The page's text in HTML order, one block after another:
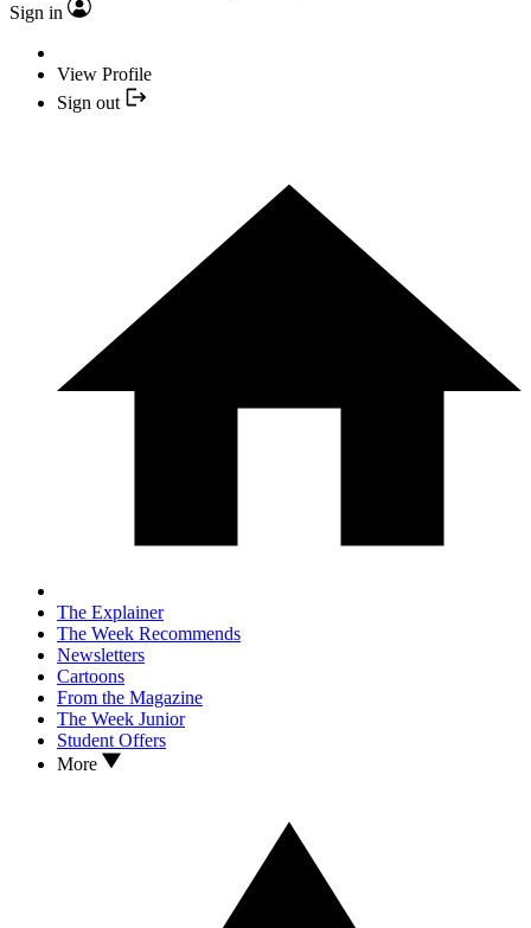
Sign in
View Profile
Sign out
The Explainer
The Week Recommends
Newsletters
Cartoons
From the Magazine
The Week Junior
Student Offers
More